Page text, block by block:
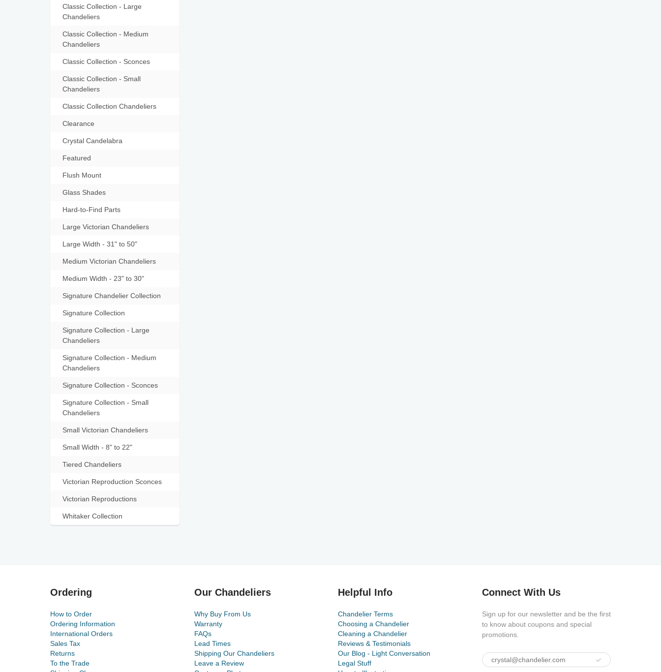
Classic Collection - Large
Chandeliers
Classic Collection - Medium
Chandeliers
Classic Collection - Sconces
Classic Collection - Small
Chandeliers
Classic Collection Chandeliers
Clearance
Crystal Candelabra
Featured
Flush Mount
Glass Shades
Hard-to-Find Parts
Large Victorian Chandeliers
Large Width - 31" to 50"
Medium Victorian Chandeliers
Medium Width - 23" to 30"
Signature Chandelier Collection
Signature Collection
Signature Collection - Large
Chandeliers
Signature Collection - Medium
Chandeliers
Signature Collection - Sconces
Signature Collection - Small
Chandeliers
Small Victorian Chandeliers
Small Width - 8" to 22"
Tiered Chandeliers
Victorian Reproduction Sconces
Victorian Reproductions
Whitaker Collection
Ordering
How to Order
Ordering Information
International Orders
Sales Tax
Returns
To the Trade
Our Chandeliers
Why Buy From Us
Warranty
FAQs
Lead Times
Shipping Our Chandeliers
Leave a Review
Helpful Info
Chandelier Terms
Choosing a Chandelier
Cleaning a Chandelier
Reviews & Testimonials
Our Blog - Light Conversation
Legal Stuff
Connect With Us
Sign up for our newsletter and be the first
to know about coupons and special
promotions.